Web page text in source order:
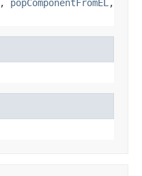
, popComponentFromEL ,